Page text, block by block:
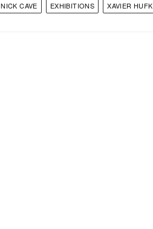
NICK CAVE EXHIBITIONS XAVIER